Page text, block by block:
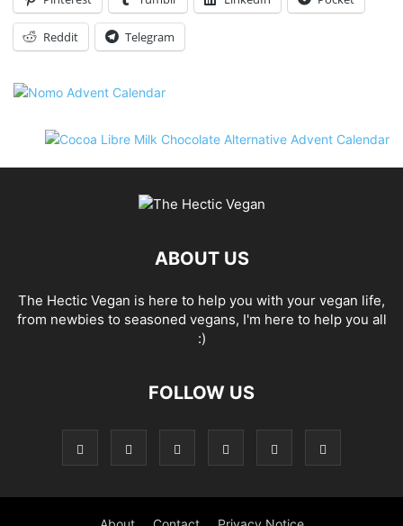
Reddit Telegram
ABOUT US
The Hectic Vegan is here to help you with your vegan life,
from newbies to seasoned vegans, I'm here to help you all
:)
FOLLOW US